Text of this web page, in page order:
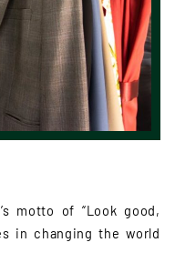
motto of “Look good,
in changing the world